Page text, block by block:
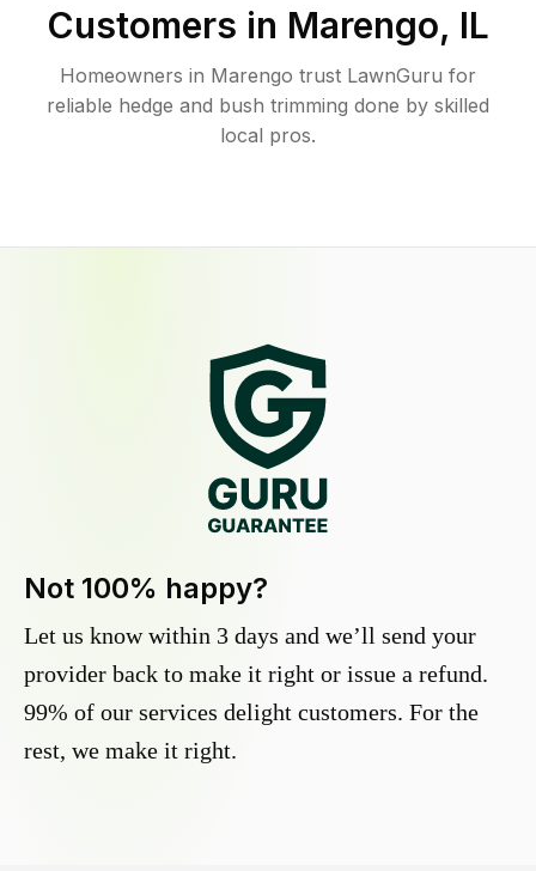
Customers in Marengo, IL
Homeowners in Marengo trust LawnGuru for
reliable hedge and bush trimming done by skilled
local pros.
Not 100% happy?
Let us know within 3 days and we’ll send your
provider back to make it right or issue a refund.
99% of our services delight customers. For the
rest, we make it right.